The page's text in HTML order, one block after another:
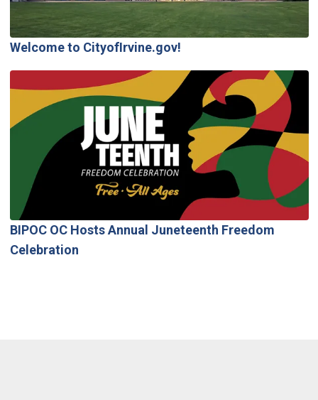
Welcome to CityofIrvine.gov!
BIPOC OC Hosts Annual Juneteenth Freedom
Celebration